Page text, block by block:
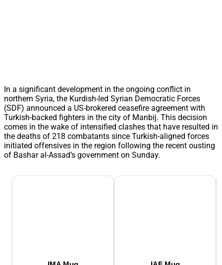
In a significant development in the ongoing conflict in
northern Syria, the Kurdish-led Syrian Democratic Forces
(SDF) announced a US-brokered ceasefire agreement with
Turkish-backed fighters in the city of Manbij. This decision
comes in the wake of intensified clashes that have resulted in
the deaths of 218 combatants since Turkish-aligned forces
initiated offensives in the region following the recent ousting
of Bashar al-Assad’s government on Sunday.